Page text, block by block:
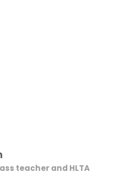
teacher and HLTA